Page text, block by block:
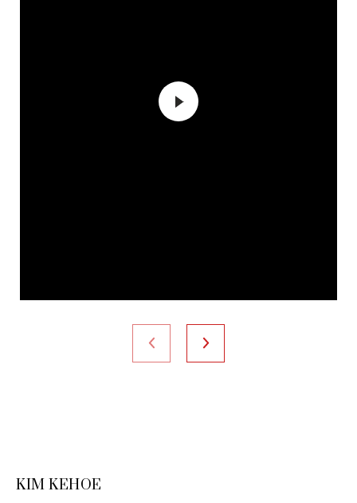
KIM KEHOE